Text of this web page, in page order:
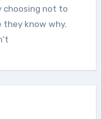
they know why.